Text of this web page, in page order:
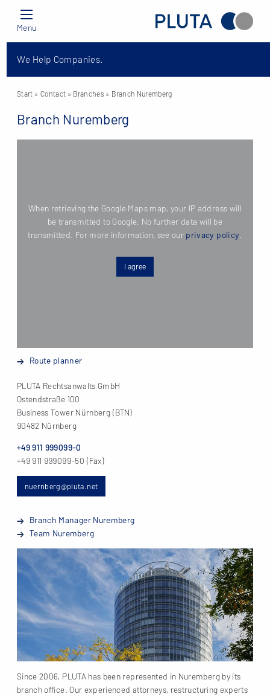
Menu
We Help Companies.
Start » Contact » Branches » Branch Nuremberg
Branch Nuremberg
When retrieving the Google Maps map, your IP address will
be transmitted to Google. No further data will be
transmitted. For more information, see our privacy policy
I agree
Route planner
PLUTA Rechtsanwalts GmbH
Ostendstraße 100
Business Tower Nürnberg (BTN)
90482 Nürnberg
+49 911 999099-0
+49 911 999099-50 (Fax)
nuernberg@pluta.net
Branch Manager Nuremberg
Team Nuremberg
Since 2006, PLUTA has been represented in Nuremberg by its
branch office. Our experienced attorneys, restructuring experts